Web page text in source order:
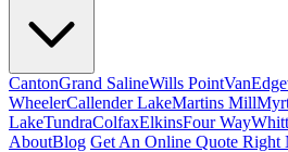
CantonGrand SalineWills PointVan
WheelerCallender LakeMartins Mill
LakeTundraColfaxElkinsFour Way
AboutBlog Get An Online Quote Right